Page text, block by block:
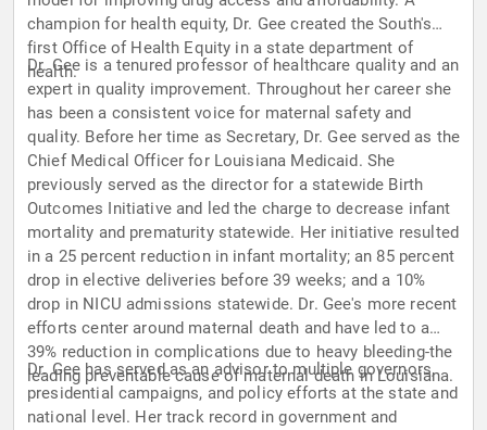
champion for health equity, Dr. Gee created the South's
first Office of Health Equity in a state department of
health.
Dr. Gee is a tenured professor of healthcare quality and an
expert in quality improvement. Throughout her career she
has been a consistent voice for maternal safety and
quality. Before her time as Secretary, Dr. Gee served as the
Chief Medical Officer for Louisiana Medicaid. She
previously served as the director for a statewide Birth
Outcomes Initiative and led the charge to decrease infant
mortality and prematurity statewide. Her initiative resulted
in a 25 percent reduction in infant mortality; an 85 percent
drop in elective deliveries before 39 weeks; and a 10%
drop in NICU admissions statewide. Dr. Gee's more recent
efforts center around maternal death and have led to a
39% reduction in complications due to heavy bleeding-the
leading preventable cause of maternal death in Louisiana.
Dr. Gee has served as an advisor to multiple governors,
presidential campaigns, and policy efforts at the state and
national level. Her track record in government and